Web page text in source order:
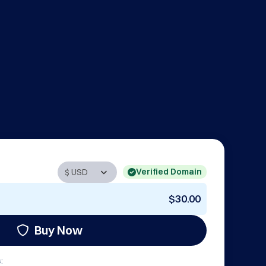
Verified Domain
$30.00
Buy Now